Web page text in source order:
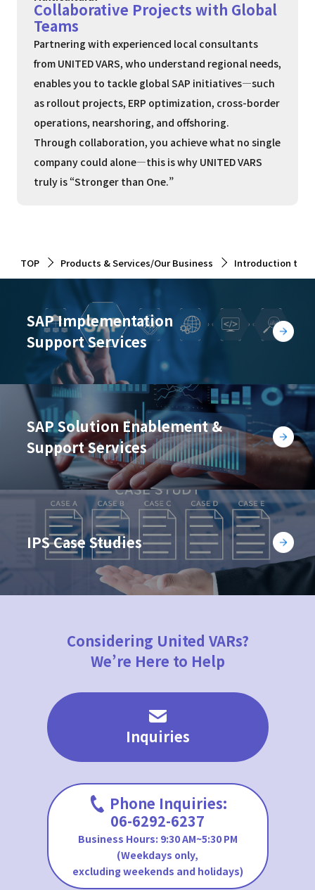
Collaborative Projects with Global
Teams
Partnering with experienced local consultants
from UNITED VARS, who understand regional needs,
enables you to tackle global SAP initiatives—such
as rollout projects, ERP optimization, cross-border
operations, nearshoring, and offshoring.
Through collaboration, you achieve what no single
company could alone—this is why UNITED VARS
truly is “Stronger than One.”
TOP Products & Services/Our Business Introduction to
SAP Implementation
Support Services
SAP Solution Enablement &
Support Services
IPS Case Studies
Considering United VARs?
We’re Here to Help
Inquiries
Phone Inquiries:
06-6292-6237
Business Hours: 9:30 AM~5:30 PM
(Weekdays only,
excluding weekends and holidays)